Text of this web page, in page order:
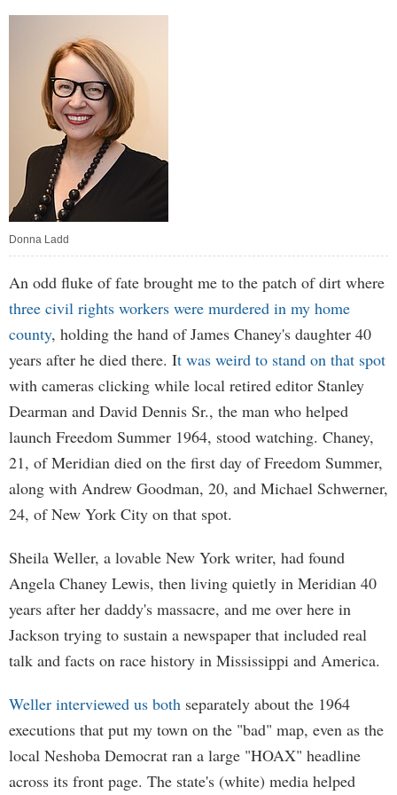
Donna Ladd
An odd fluke of fate brought me to the patch of dirt where
three civil rights workers were murdered in my home
county, holding the hand of James Chaney's daughter 40
years after he died there. It was weird to stand on that spot
with cameras clicking while local retired editor Stanley
Dearman and David Dennis Sr., the man who helped
launch Freedom Summer 1964, stood watching. Chaney,
21, of Meridian died on the first day of Freedom Summer,
along with Andrew Goodman, 20, and Michael Schwerner,
24, of New York City on that spot.
Sheila Weller, a lovable New York writer, had found
Angela Chaney Lewis, then living quietly in Meridian 40
years after her daddy's massacre, and me over here in
Jackson trying to sustain a newspaper that included real
talk and facts on race history in Mississippi and America.
Weller interviewed us both separately about the 1964
executions that put my town on the "bad" map, even as the
local Neshoba Democrat ran a large "HOAX" headline
across its front page. The state's (white) media helped